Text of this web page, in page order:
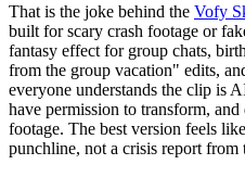
That is the joke behind the Vofy
built for scary crash footage or
fantasy effect for group chats,
from the group vacation" edits,
everyone understands the clip is
have permission to transform, and
footage. The best version feels
punchline, not a crisis report from